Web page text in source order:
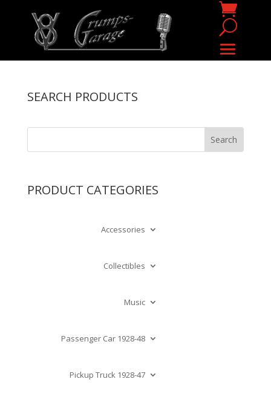
SEARCH PRODUCTS
PRODUCT CATEGORIES
Accessories
Collectibles
Music
Passenger Car 1928-48
Pickup Truck 1928-47